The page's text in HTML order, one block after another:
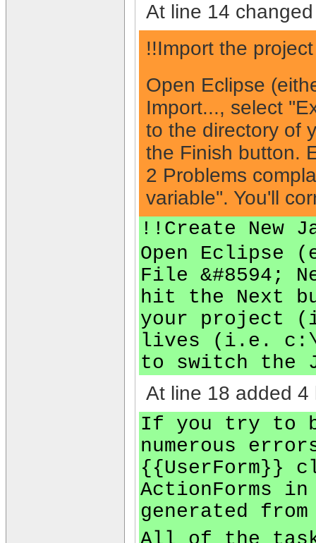
At line 14
!!Import the
Open Eclipse
Import..., select
to the directory of
the Finish button.
2 Problems
variable''. You'll
!!Create New
Open Eclipse
File &#8594;
hit the Next
your project
lives (i.e.
to switch the
At line 18 added 4
If you try to
numerous
{{UserForm}}
ActionForms
generated